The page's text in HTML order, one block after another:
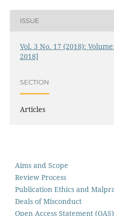
ISSUE
Vol. 3 No. 17 (2018):
2018]
SECTION
Articles
Aims and Scope
Review Process
Publication Ethics and
Deals of Misconduct
Open Access Statement (OAS)